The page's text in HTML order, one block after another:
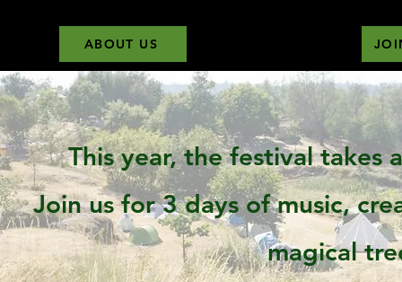
ABOUT US
This year, the festival
Join us for 3 days of music,
magical